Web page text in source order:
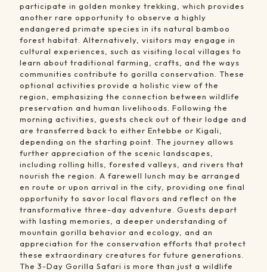
participate in golden monkey trekking, which provides
another rare opportunity to observe a highly
endangered primate species in its natural bamboo
forest habitat. Alternatively, visitors may engage in
cultural experiences, such as visiting local villages to
learn about traditional farming, crafts, and the ways
communities contribute to gorilla conservation. These
optional activities provide a holistic view of the
region, emphasizing the connection between wildlife
preservation and human livelihoods. Following the
morning activities, guests check out of their lodge and
are transferred back to either Entebbe or Kigali,
depending on the starting point. The journey allows
further appreciation of the scenic landscapes,
including rolling hills, forested valleys, and rivers that
nourish the region. A farewell lunch may be arranged
en route or upon arrival in the city, providing one final
opportunity to savor local flavors and reflect on the
transformative three-day adventure. Guests depart
with lasting memories, a deeper understanding of
mountain gorilla behavior and ecology, and an
appreciation for the conservation efforts that protect
these extraordinary creatures for future generations.
The 3-Day Gorilla Safari is more than just a wildlife